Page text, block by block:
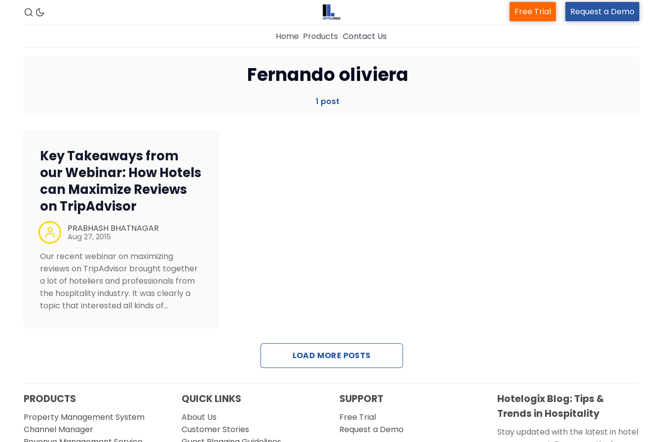
Property Management System
Free Trial Request a Demo
Home Products Contact Us
Fernando oliviera
1 post
Key Takeaways from
our Webinar: How Hotels
can Maximize Reviews
on TripAdvisor
PRABHASH BHATNAGAR
Aug 27, 2015
Our recent webinar on maximizing
reviews on TripAdvisor brought together
a lot of hoteliers and professionals from
the hospitality industry. It was clearly a
topic that interested all kinds of…
LOAD MORE POSTS
PRODUCTS
Property Management System
Channel Manager
QUICK LINKS
About Us
Customer Stories
SUPPORT
Free Trial
Request a Demo
Hotelogix Blog: Tips &
Trends in Hospitality
Stay updated with the latest in hotel